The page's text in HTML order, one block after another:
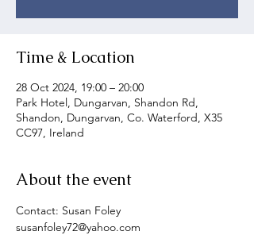
Time & Location
28 Oct 2024, 19:00 – 20:00
Park Hotel, Dungarvan, Shandon Rd,
Shandon, Dungarvan, Co. Waterford, X35
CC97, Ireland
About the event
Contact: Susan Foley
susanfoley72@yahoo.com